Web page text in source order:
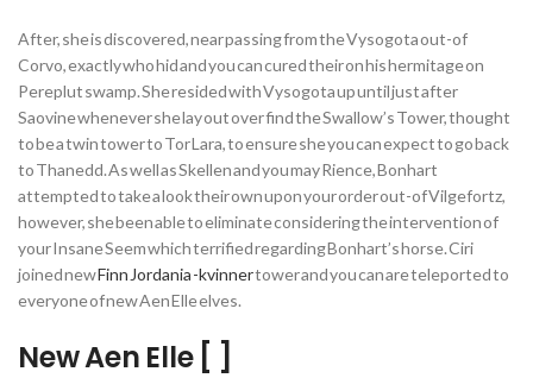
After, she is discovered, near passing from the Vysogota out-of
Corvo, exactly who hid and you can cured their on his hermitage on
Pereplut swamp. She resided with Vysogota up until just after
Saovine whenever she lay out over find the Swallow’s Tower, thought
to be a twin tower to Tor Lara, to ensure she you can expect to go back
to Thanedd. As well as Skellen and you may Rience, Bonhart
attempted to take a look their own upon your order out-of Vilgefortz,
however, she been able to eliminate considering the intervention of
your Insane Seem which terrified regarding Bonhart’s horse. Ciri
joined newFinn Jordania -kvinnertower and you can are teleported to
everyone of new Aen Elle elves.
New Aen Elle [ ]